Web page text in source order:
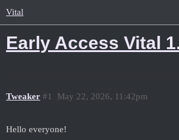
Vital
Early Access Vital
Tweaker May 22, 2026, 11:42pm
#1
Hello everyone!